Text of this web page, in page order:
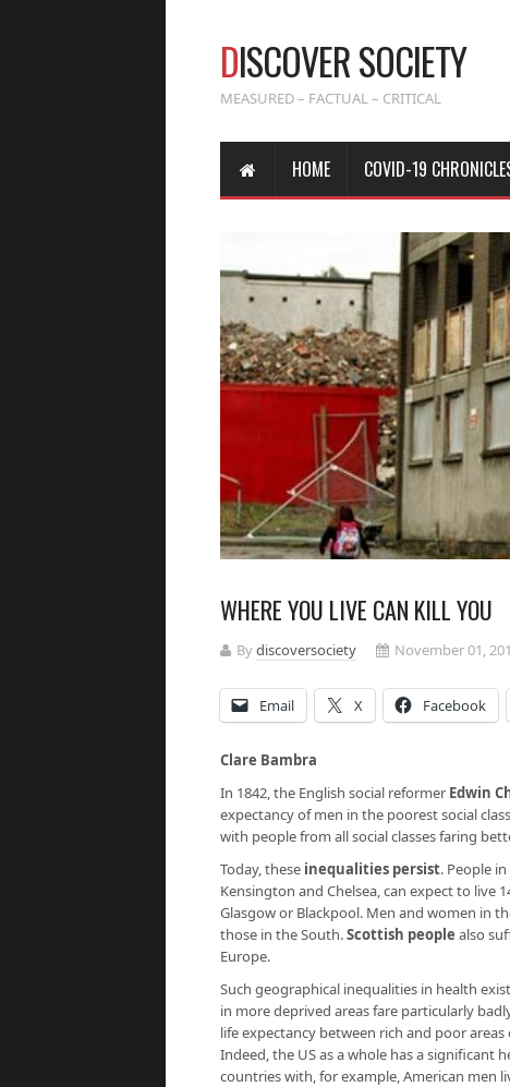
DISCOVER SOCIETY
MEASURED – FACTUAL – CRITICAL
HOME COVID-19
WHERE YOU LIVE CAN KILL YOU
Bydiscoversociety November 01,
Email X Facebook
Clare Bambra
In 1842, the English social reformer Edwin
expectancy of men in the poorest social
with people from all social classes faring
Today, these inequalities persist. People
Kensington and Chelsea, can expect to live
Glasgow or Blackpool. Men and women in
those in the South.Scottish people also
Europe.
Such geographical inequalities in health
in more deprived areas fare particularly
life expectancy between rich and poor areas
Indeed, the US as a whole has a significant
countries with, for example, American men